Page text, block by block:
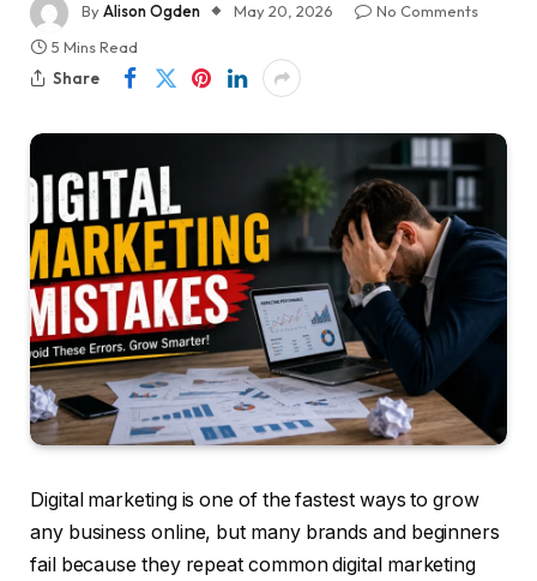
ByAlison Ogden May 20, 2026
No Comments
5 Mins Read
Share
Digital marketing is one of the fastest ways to grow
any business online, but many brands and beginners
fail because they repeat common digital marketing